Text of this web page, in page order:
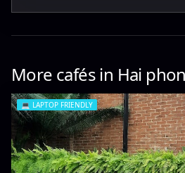
More cafés in Hai
💻 LAPTOP FRIENDLY